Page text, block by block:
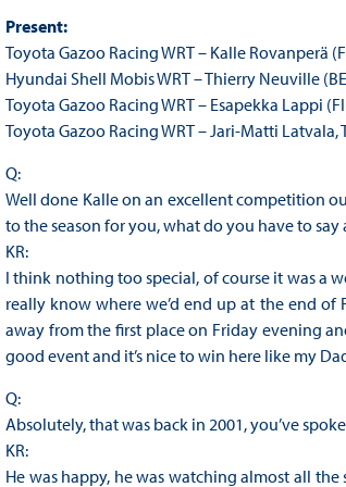
Present:
Toyota Gazoo Racing WRT – Kalle Rovanperä
Hyundai Shell Mobis WRT – Thierry Neuville
Toyota Gazoo Racing WRT – Esapekka Lappi
Toyota Gazoo Racing WRT – Jari-Matti Latvala,
Q:
Well done Kalle on an excellent competition
to the season for you, what do you have to
KR:
I think nothing too special, of course it was a
really know where we’d end up at the end
away from the first place on Friday evening
good event and it’s nice to win here like my
Q:
Absolutely, that was back in 2001, you’ve
KR:
He was happy, he was watching almost all